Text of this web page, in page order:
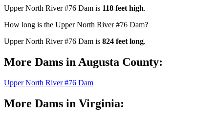
Upper North River #76 Dam is 118 feet high.
How long is the Upper North River #76 Dam?
Upper North River #76 Dam is 824 feet long.
More Dams in Augusta County:
Upper North River #76 Dam
More Dams in Virginia: